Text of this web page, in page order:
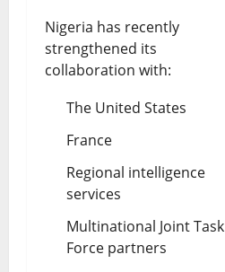
Nigeria has recently
strengthened its
collaboration with:
The United States
France
Regional intelligence
services
Multinational Joint Task
Force partners